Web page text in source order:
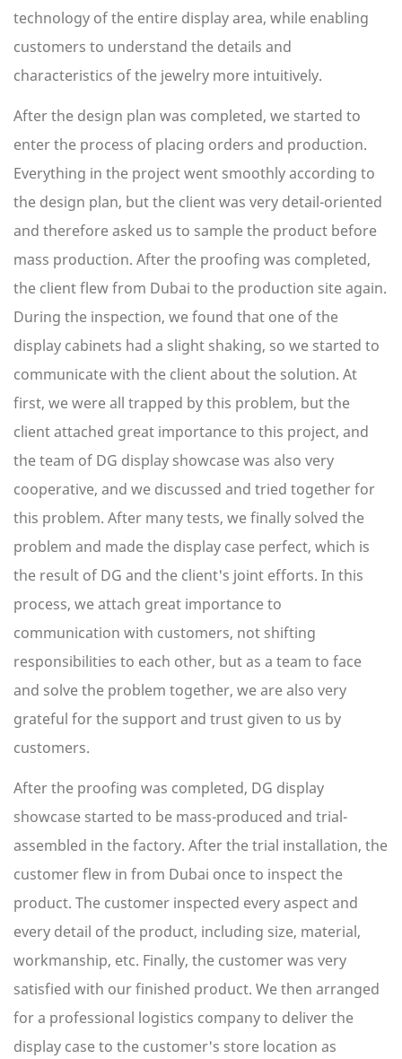
technology of the entire display area, while enabling
customers to understand the details and
characteristics of the jewelry more intuitively.
After the design plan was completed, we started to
enter the process of placing orders and production.
Everything in the project went smoothly according to
the design plan, but the client was very detail-oriented
and therefore asked us to sample the product before
mass production. After the proofing was completed,
the client flew from Dubai to the production site again.
During the inspection, we found that one of the
display cabinets had a slight shaking, so we started to
communicate with the client about the solution. At
first, we were all trapped by this problem, but the
client attached great importance to this project, and
the team of DG display showcase was also very
cooperative, and we discussed and tried together for
this problem. After many tests, we finally solved the
problem and made the display case perfect, which is
the result of DG and the client's joint efforts. In this
process, we attach great importance to
communication with customers, not shifting
responsibilities to each other, but as a team to face
and solve the problem together, we are also very
grateful for the support and trust given to us by
customers.
After the proofing was completed, DG display
showcase started to be mass-produced and trial-
assembled in the factory. After the trial installation, the
customer flew in from Dubai once to inspect the
product. The customer inspected every aspect and
every detail of the product, including size, material,
workmanship, etc. Finally, the customer was very
satisfied with our finished product. We then arranged
for a professional logistics company to deliver the
display case to the customer's store location as